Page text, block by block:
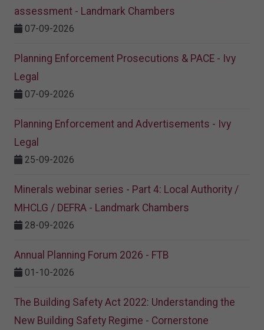
assessment - Landmark Chambers
07-09-2026
Planning Enforcement Prosecutions & PACE - Ivy
Legal
07-09-2026
Planning Enforcement and Advertisements - Ivy
Legal
25-09-2026
Minerals webinar series - Part 4: Local Authority /
MHCLG / DEFRA - Landmark Chambers
28-09-2026
Annual Planning Forum 2026 - FTB
01-10-2026
The Building Safety Act 2022: Understanding the
New Building Safety Regime - Cornerstone